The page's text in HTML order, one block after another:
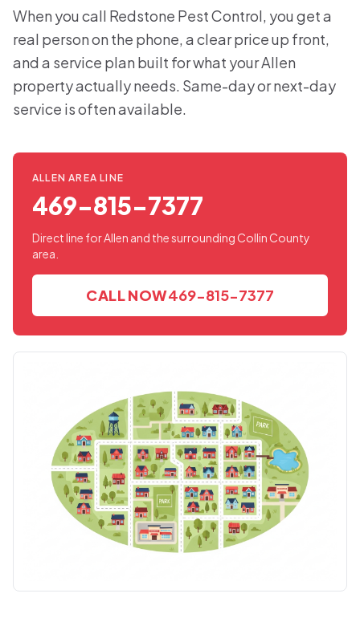
When you call Redstone Pest Control, you get a
real person on the phone, a clear price up front,
and a service plan built for what your Allen
property actually needs. Same-day or next-day
service is often available.
ALLEN AREA LINE
469-815-7377
Direct line for Allen and the surrounding Collin County
area.
CALL NOW469-815-7377